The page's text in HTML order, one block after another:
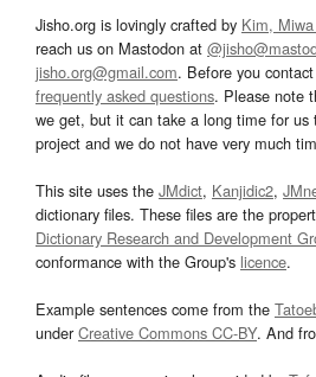
Jisho.org is lovingly crafted by Kim,
reach us on Mastodon at
jisho.org@gmail.com. Before you
frequently asked questions. Please note
we get, but it can take a long time for us
project and we do not have very much
This site uses the JMdict, Kanjidic2,
dictionary files. These files are the
Dictionary Research and Development
conformance with the Group's licence.
Example sentences come from the
underCreative Commons CC-BY. And